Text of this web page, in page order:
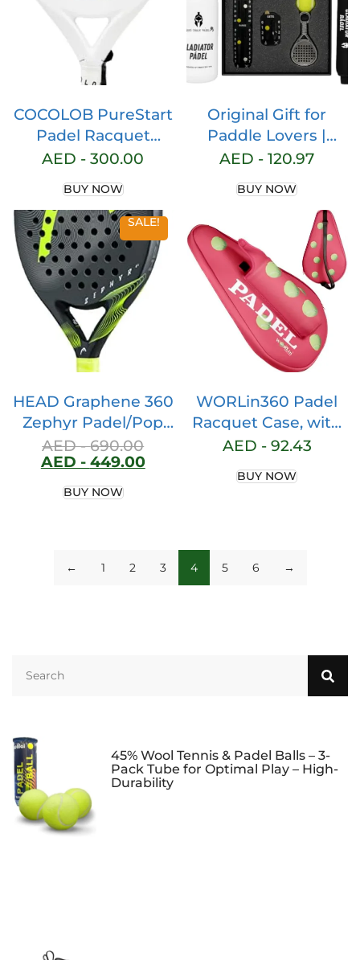
COCOLOB PureStart
Padel Racquet
White Moon – Cover
Protector – Carbon
Fiber Full Carbon –
Soft EVA Core –
Round Shape –
Paddle Tennis
Racket Beginner
Intermediate – For
Men and Woman
AED -300.00
BUY NOW
Original Gift for
Paddle Lovers |
Choose from 3 Gift
Accessories for Men
and Women |
Perfect Gift Idea for
Any Padel Fan
AED -120.97
BUY NOW
SALE!
HEAD Graphene 360
Zephyr Padel/Pop
Tennis Paddle Series
(Zephyr,Pro, UL)
AED -690.00
AED - 449.00
BUY NOW
WORLin360 Padel
Racquet Case, with
Ball Pocket, Paddle
Racket Bag, Thermal
AED - 92.43
BUY NOW
← 1 2 3 4 5 6 →
45% Wool Tennis & Padel Balls – 3-
Pack Tube for Optimal Play – High-
Durability